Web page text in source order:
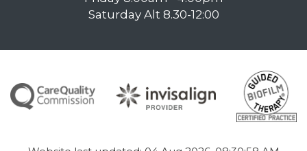
Saturday Alt 8.30-12:00